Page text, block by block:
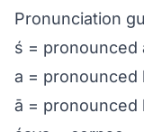
Pronunciation
ś = pronounced
a = pronounced
ā = pronounced